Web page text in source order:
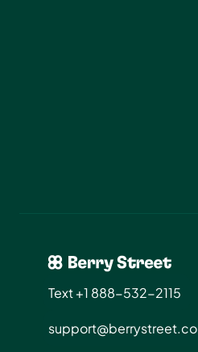
Text +1 888-532-2115
support@berrystreet.co